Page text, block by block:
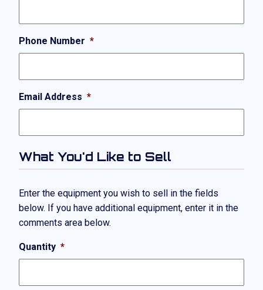
Phone Number *
Email Address *
What You'd Like to Sell
Enter the equipment you wish to sell in the fields
below. If you have additional equipment, enter it in the
comments area below.
Quantity *